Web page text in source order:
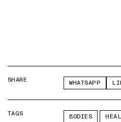
SHARE WHATSAPP
TAGS BODIES